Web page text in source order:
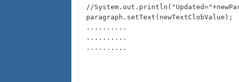
//
paragraph.setText(newTextClobValue);
..........
..........
..........